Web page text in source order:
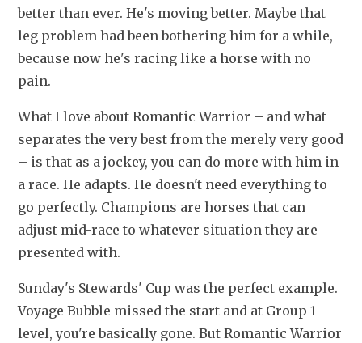
better than ever. He's moving better. Maybe that
leg problem had been bothering him for a while,
because now he's racing like a horse with no
pain.
What I love about Romantic Warrior – and what
separates the very best from the merely very good
– is that as a jockey, you can do more with him in
a race. He adapts. He doesn't need everything to
go perfectly. Champions are horses that can
adjust mid-race to whatever situation they are
presented with.
Sunday's Stewards' Cup was the perfect example.
Voyage Bubble missed the start and at Group 1
level, you're basically gone. But Romantic Warrior